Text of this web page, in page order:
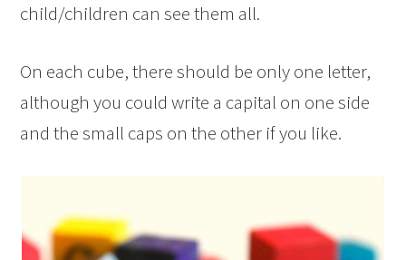
child/children can see them all.
On each cube, there should be only one letter,
although you could write a capital on one side
and the small caps on the other if you like.